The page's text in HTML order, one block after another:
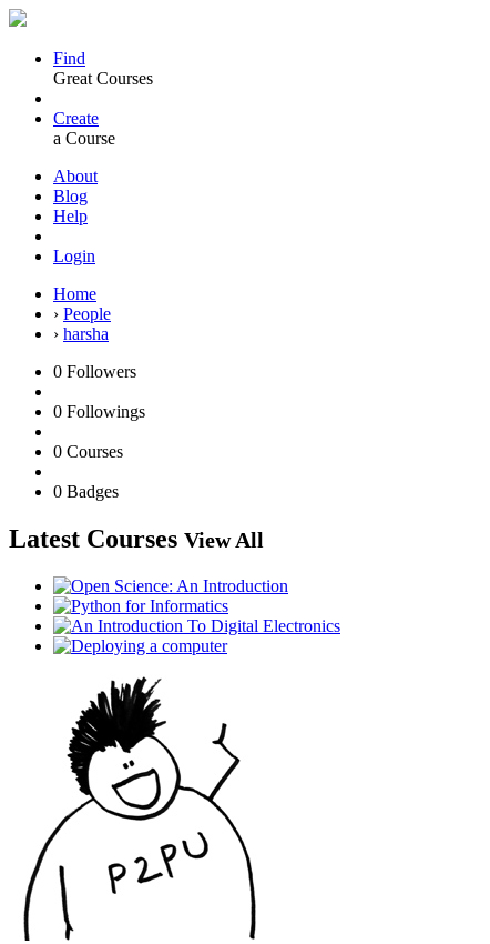
Find
Great Courses
Create
a Course
About
Blog
Help
Login
Home
› People
› harsha
0 Followers
0 Followings
0 Courses
0 Badges
Latest Courses View All